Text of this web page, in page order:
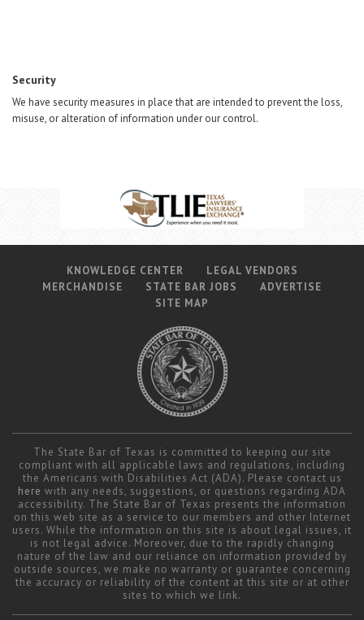
Security
We have security measures in place that are intended to prevent the loss,
misuse, or alteration of information under our control.
KNOWLEDGE CENTER
LEGAL VENDORS
MERCHANDISE
STATE BAR JOBS
ADVERTISE
SITE MAP
The State Bar of Texas is committed to keeping our site
compliant with all applicable laws and regulations, including
the Americans with Disabilities Act (ADA). Please contact us
here with any needs, suggestions, or questions regarding ADA
accessibility. The State Bar of Texas presents the information
on this web site as a service to our members and other Internet
users. While the information on this site is about legal issues, it
is not legal advice. Moreover, due to the rapidly changing
nature of the law and our reliance on information provided by
outside sources, we make no warranty or guarantee concerning
the accuracy or reliability of the content at this site or at other
sites to which we link.